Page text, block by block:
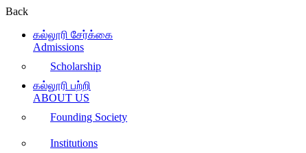
Back
கல்லூரி சேர்க்கை
Admissions
Scholarship
கல்லூரி பற்றி
ABOUT US
Founding Society
Institutions